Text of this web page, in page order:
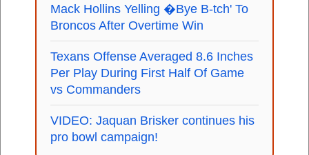
Mack Hollins Yelling �Bye B-tch' To
Broncos After Overtime Win
Texans Offense Averaged 8.6 Inches
Per Play During First Half Of Game
vs Commanders
VIDEO: Jaquan Brisker continues his
pro bowl campaign!